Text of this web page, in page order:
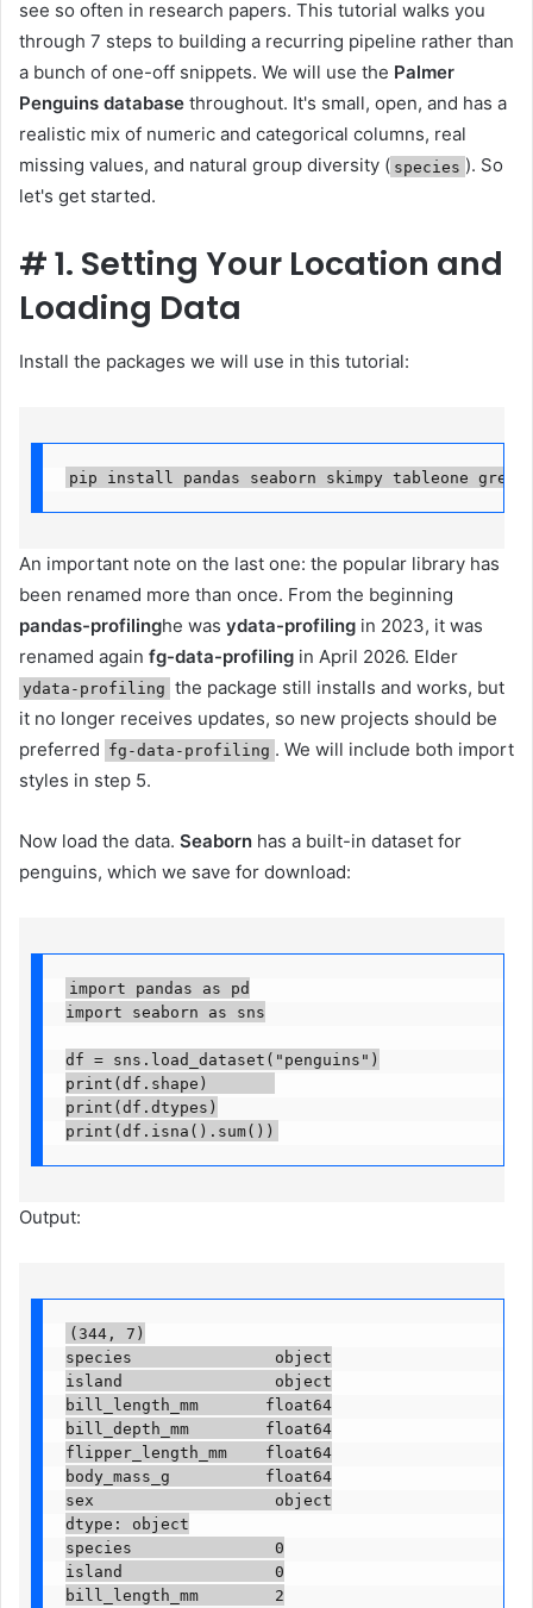
see so often in research papers. This tutorial walks you
through 7 steps to building a recurring pipeline rather than
a bunch of one-off snippets. We will use the Palmer
Penguins database throughout. It's small, open, and has a
realistic mix of numeric and categorical columns, real
missing values, and natural group diversity ( species ). So
let's get started.
#1. Setting Your Location and
Loading Data
Install the packages we will use in this tutorial:
pip install pandas seaborn skimpy tableone
An important note on the last one: the popular library has
been renamed more than once. From the beginning
pandas-profilinghe was ydata-profiling in 2023, it was
renamed again fg-data-profiling in April 2026. Elder
ydata-profiling the package still installs and works, but
it no longer receives updates, so new projects should be
preferred fg-data-profiling . We will include both import
styles in step 5.
Now load the data. Seaborn has a built-in dataset for
penguins, which we save for download:
import pandas as pd
import seaborn as sns
df = sns.load_dataset("penguins")
print(df.shape)
print(df.dtypes)
print(df.isna().sum())
Output:
(344, 7)
species               object
island                object
bill_length_mm       float64
bill_depth_mm        float64
flipper_length_mm    float64
body_mass_g          float64
sex                   object
dtype: object
species               0
island                0
bill_length_mm        2